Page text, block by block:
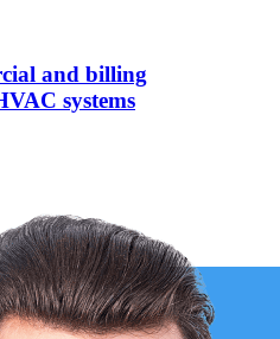
and billing
systems